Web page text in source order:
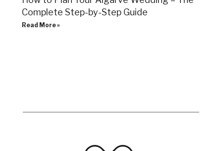
Complete Step-by-Step Guide
Read More »